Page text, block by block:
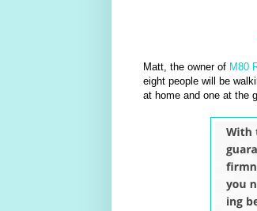
Matt, the owner of M80
eight people will be
at home and one at the